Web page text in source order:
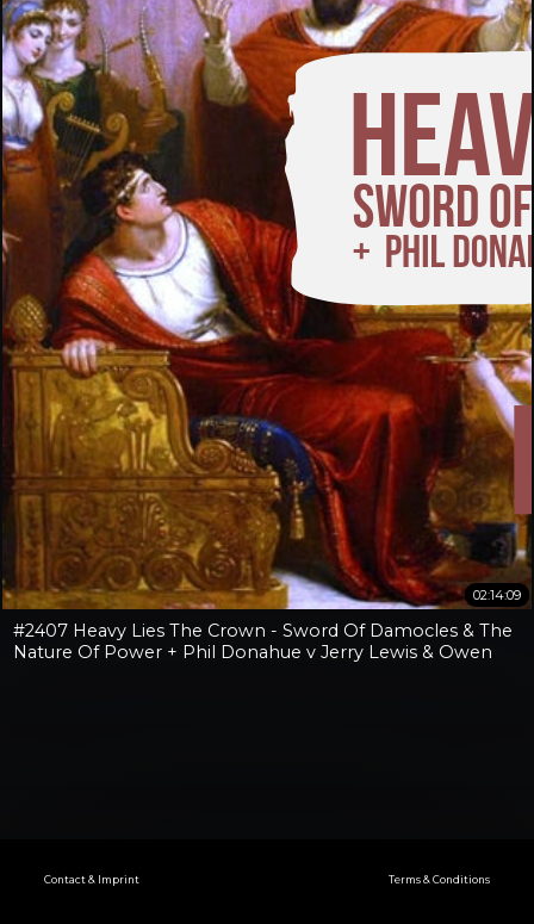
02:14:09
#2407 Heavy Lies The Crown - Sword Of Damocles & The
Nature Of Power + Phil Donahue v Jerry Lewis & Owen
Contact & Imprint Terms & Conditions